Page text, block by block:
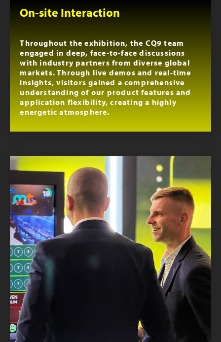
On-site Interaction
Throughout the exhibition, the CQ9 team
engaged in deep, face-to-face discussions
with industry partners from diverse global
markets. Through live demos and real-time
insights, visitors gained a comprehensive
understanding of our product features and
application flexibility, creating a highly
energetic atmosphere.